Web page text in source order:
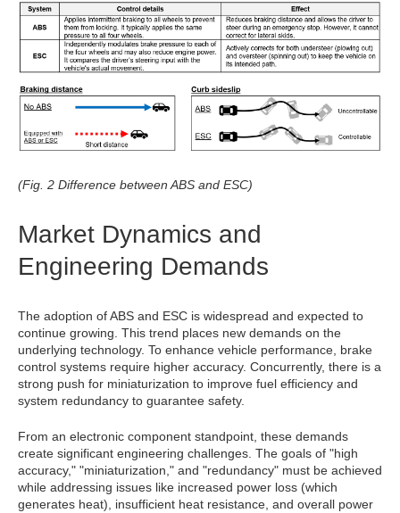
(Fig. 2 Difference between ABS and ESC)
Market Dynamics and
Engineering Demands
The adoption of ABS and ESC is widespread and expected to
continue growing. This trend places new demands on the
underlying technology. To enhance vehicle performance, brake
control systems require higher accuracy. Concurrently, there is a
strong push for miniaturization to improve fuel efficiency and
system redundancy to guarantee safety.
From an electronic component standpoint, these demands
create significant engineering challenges. The goals of "high
accuracy," "miniaturization," and "redundancy" must be achieved
while addressing issues like increased power loss (which
generates heat), insufficient heat resistance, and overall power